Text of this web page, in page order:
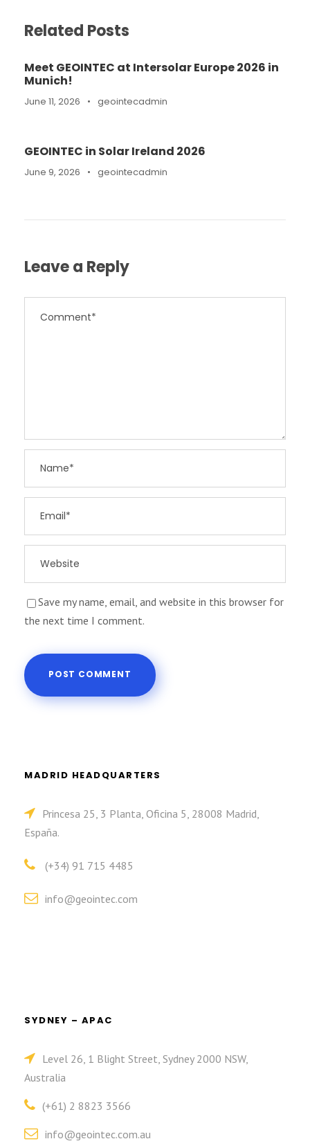
Related Posts
Meet GEOINTEC at Intersolar Europe 2026 in
Munich!
June 11, 2026 • geointecadmin
GEOINTEC in Solar Ireland 2026
June 9, 2026 • geointecadmin
Leave a Reply
Save my name, email, and website in this browser for
the next time I comment.
MADRID HEADQUARTERS
Princesa 25, 3 Planta, Oficina 5, 28008 Madrid,
España.
(+34) 91 715 4485
info@geointec.com
SYDNEY – APAC
Level 26, 1 Blight Street, Sydney 2000 NSW,
Australia
(+61) 2 8823 3566
info@geointec.com.au